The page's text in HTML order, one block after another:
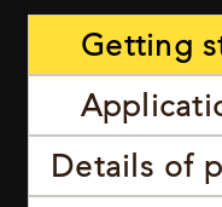
Getting
Details of